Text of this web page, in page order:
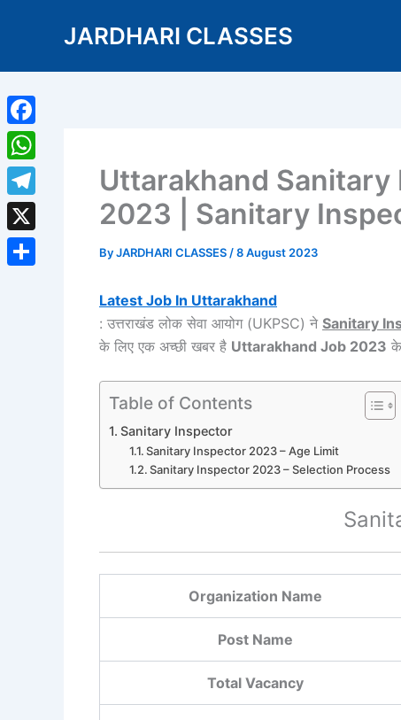
JARDHARI CLASSES
Uttarakhand
2023 | Sanitary
ByJARDHARI CLASSES /8 August 2023
Latest Job In Uttarakhand
: उत्तराखंड लोक सेवा आयोग (UKPSC) ने Sanitary
के लिए एक अच्छी खबर है Uttarakhand Job 2023
Table of Contents
Sanitary Inspector
Sanitary Inspector 2023 – Age Limit
Sanitary Inspector 2023 – Selection Process
Organization Name
Post Name
Total Vacancy
Facebook
WhatsApp
Telegram
X